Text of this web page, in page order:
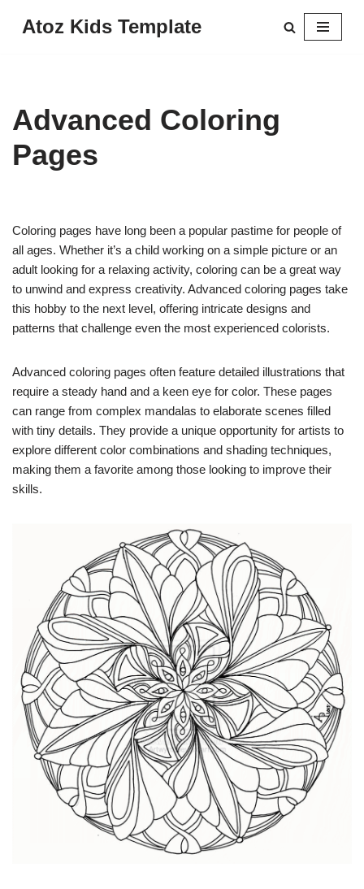
Atoz Kids Template
Advanced Coloring
Pages
Coloring pages have long been a popular pastime for people of
all ages. Whether it’s a child working on a simple picture or an
adult looking for a relaxing activity, coloring can be a great way
to unwind and express creativity. Advanced coloring pages take
this hobby to the next level, offering intricate designs and
patterns that challenge even the most experienced colorists.
Advanced coloring pages often feature detailed illustrations that
require a steady hand and a keen eye for color. These pages
can range from complex mandalas to elaborate scenes filled
with tiny details. They provide a unique opportunity for artists to
explore different color combinations and shading techniques,
making them a favorite among those looking to improve their
skills.